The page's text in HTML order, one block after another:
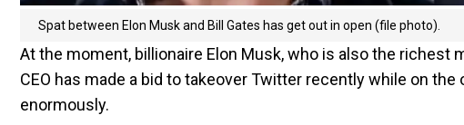
Spat between Elon Musk and Bill Gates has get out in open (file photo).
At the moment, billionaire Elon Musk, who is also the richest
CEO has made a bid to takeover Twitter recently while on
enormously.